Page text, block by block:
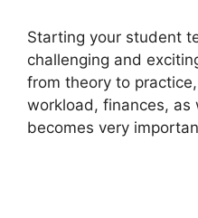
Starting your student
challenging and
from theory to
workload, finances, as
becomes very